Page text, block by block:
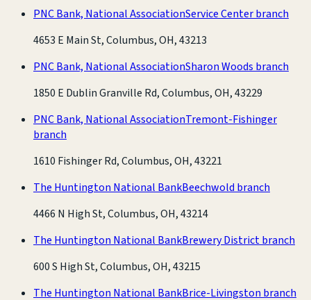
PNC Bank, National AssociationService Center branch
4653 E Main St, Columbus, OH, 43213
PNC Bank, National AssociationSharon Woods branch
1850 E Dublin Granville Rd, Columbus, OH, 43229
PNC Bank, National AssociationTremont-Fishinger
branch
1610 Fishinger Rd, Columbus, OH, 43221
The Huntington National BankBeechwold branch
4466 N High St, Columbus, OH, 43214
The Huntington National BankBrewery District branch
600 S High St, Columbus, OH, 43215
The Huntington National BankBrice-Livingston branch